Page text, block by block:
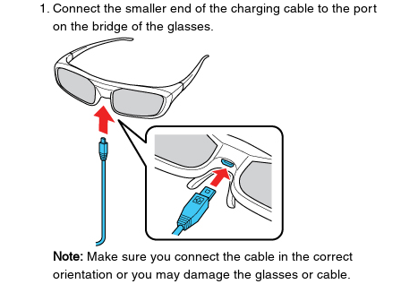
Connect the smaller end of the charging cable to the port
on the bridge of the glasses.
Note: Make sure you connect the cable in the correct
orientation or you may damage the glasses or cable.